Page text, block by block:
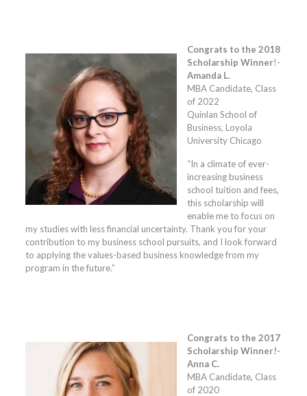
Congrats to the 2018
Scholarship Winner!-
Amanda L.
MBA Candidate, Class
of 2022
Quinlan School of
Business, Loyola
University Chicago
“In a climate of ever-
increasing business
school tuition and fees,
this scholarship will
enable me to focus on
my studies with less financial uncertainty. Thank you for your
contribution to my business school pursuits, and I look forward
to applying the values-based business knowledge from my
program in the future.”
Congrats to the 2017
Scholarship Winner!-
Anna C.
MBA Candidate, Class
of 2020